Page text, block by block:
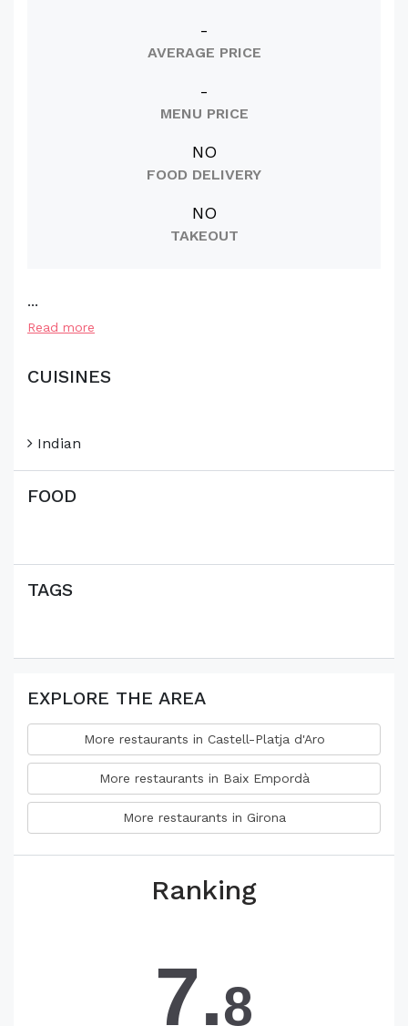
-
AVERAGE PRICE
-
MENU PRICE
NO
FOOD DELIVERY
NO
TAKEOUT
...
Read more
CUISINES
Indian
FOOD
TAGS
EXPLORE THE AREA
More restaurants in Castell-Platja d'Aro
More restaurants in Baix Empordà
More restaurants in Girona
Ranking
7.8